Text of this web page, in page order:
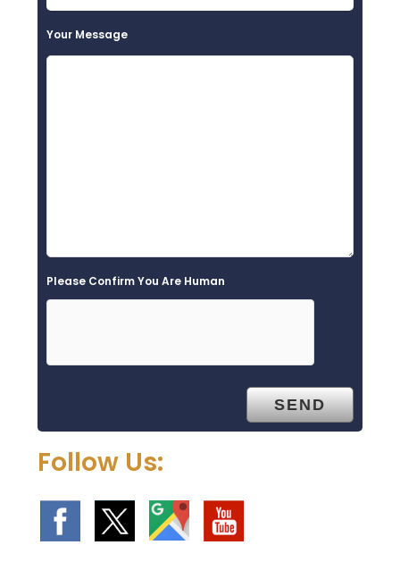
Your Message
Please Confirm You Are Human
Follow Us: